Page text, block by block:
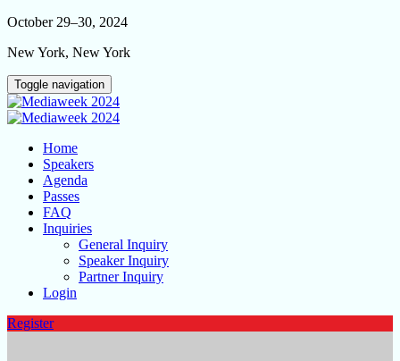
October 29–30, 2024
New York, New York
Toggle navigation
Home
Speakers
Agenda
Passes
FAQ
Inquiries
General Inquiry
Speaker Inquiry
Partner Inquiry
Login
Register